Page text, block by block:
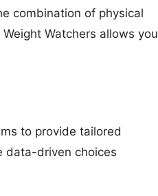
combination of physical
Watchers allows you
to provide tailored
data-driven choices